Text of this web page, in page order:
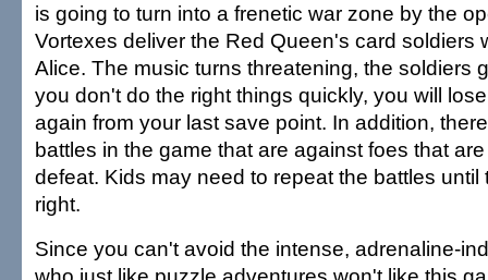
is going to turn into a frenetic war zone by the
Vortexes deliver the Red Queen's card soldiers
Alice. The music turns threatening, the soldiers
you don't do the right things quickly, you will
again from your last save point. In addition,
battles in the game that are against foes that
defeat. Kids may need to repeat the battles until
right.
Since you can't avoid the intense, adrenaline-